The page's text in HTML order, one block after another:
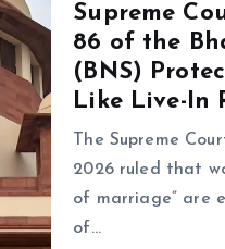
Supreme
86 of the
(BNS)
Like Live-In
The Supreme
2026 ruled that
of marriage” are
of…